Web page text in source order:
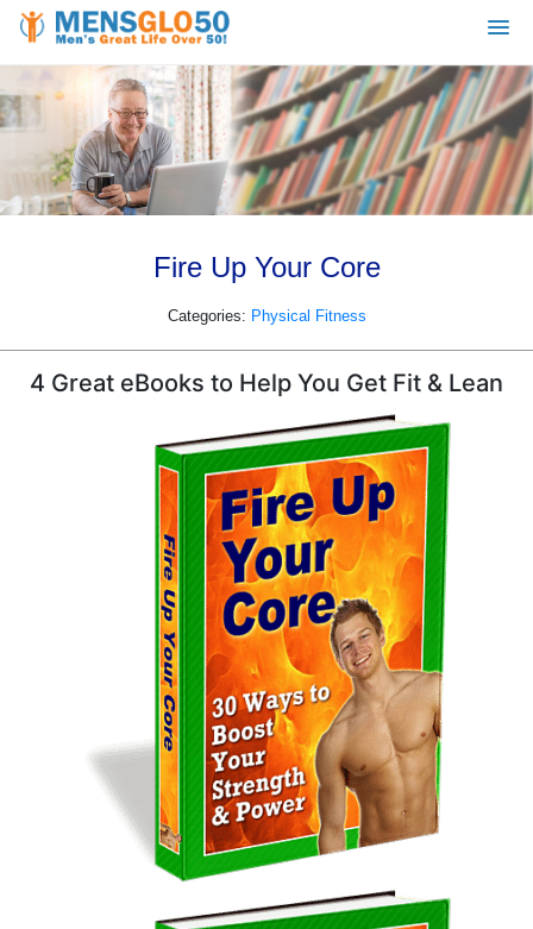
Fire Up Your Core
Categories: Physical Fitness
4 Great eBooks to Help You Get Fit & Lean